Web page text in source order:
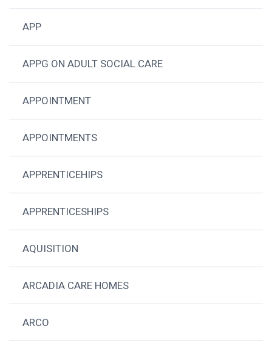
APP
APPG ON ADULT SOCIAL CARE
APPOINTMENT
APPOINTMENTS
APPRENTICEHIPS
APPRENTICESHIPS
AQUISITION
ARCADIA CARE HOMES
ARCO